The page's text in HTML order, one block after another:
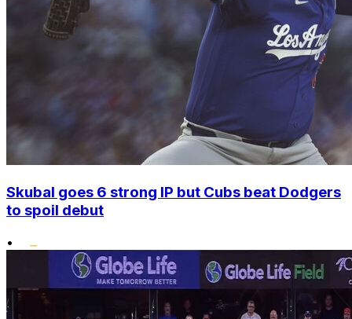
Skubal goes 6 strong IP but Cubs beat Dodgers
to spoil debut
•